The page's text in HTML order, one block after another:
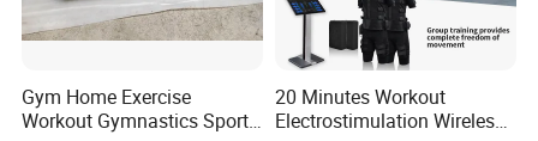
Gym Home Exercise
Workout Gymnastics Sports
20 Minutes Workout
Electrostimulation Wireless